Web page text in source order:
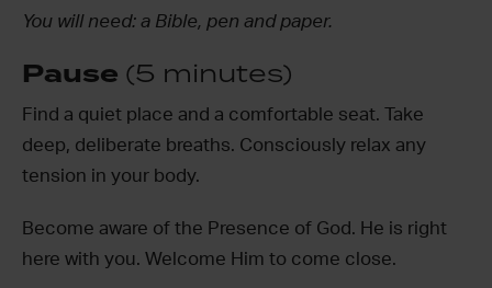
You will need: a Bible, pen and paper.
Pause (5 minutes)
Find a quiet place and a comfortable seat. Take
deep, deliberate breaths. Consciously relax any
tension in your body.
Become aware of the Presence of God. He is right
here with you. Welcome Him to come close.